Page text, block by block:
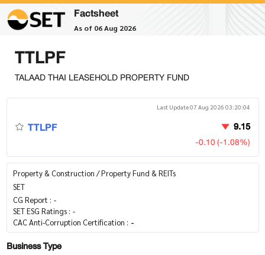
Factsheet
As of 06 Aug 2026
TTLPF
TALAAD THAI LEASEHOLD PROPERTY FUND
Last Update 07 Aug 2026 03:20:04
TTLPF 9.15
-0.10 (-1.08%)
Property & Construction / Property Fund & REITs
SET
CG Report : -
SET ESG Ratings : -
CAC Anti-Corruption Certification : -
Business Type